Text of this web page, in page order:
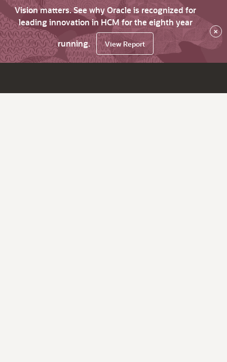
Vision matters. See why Oracle is recognized for
leading innovation in HCM for the eighth year
running.
View Report
×